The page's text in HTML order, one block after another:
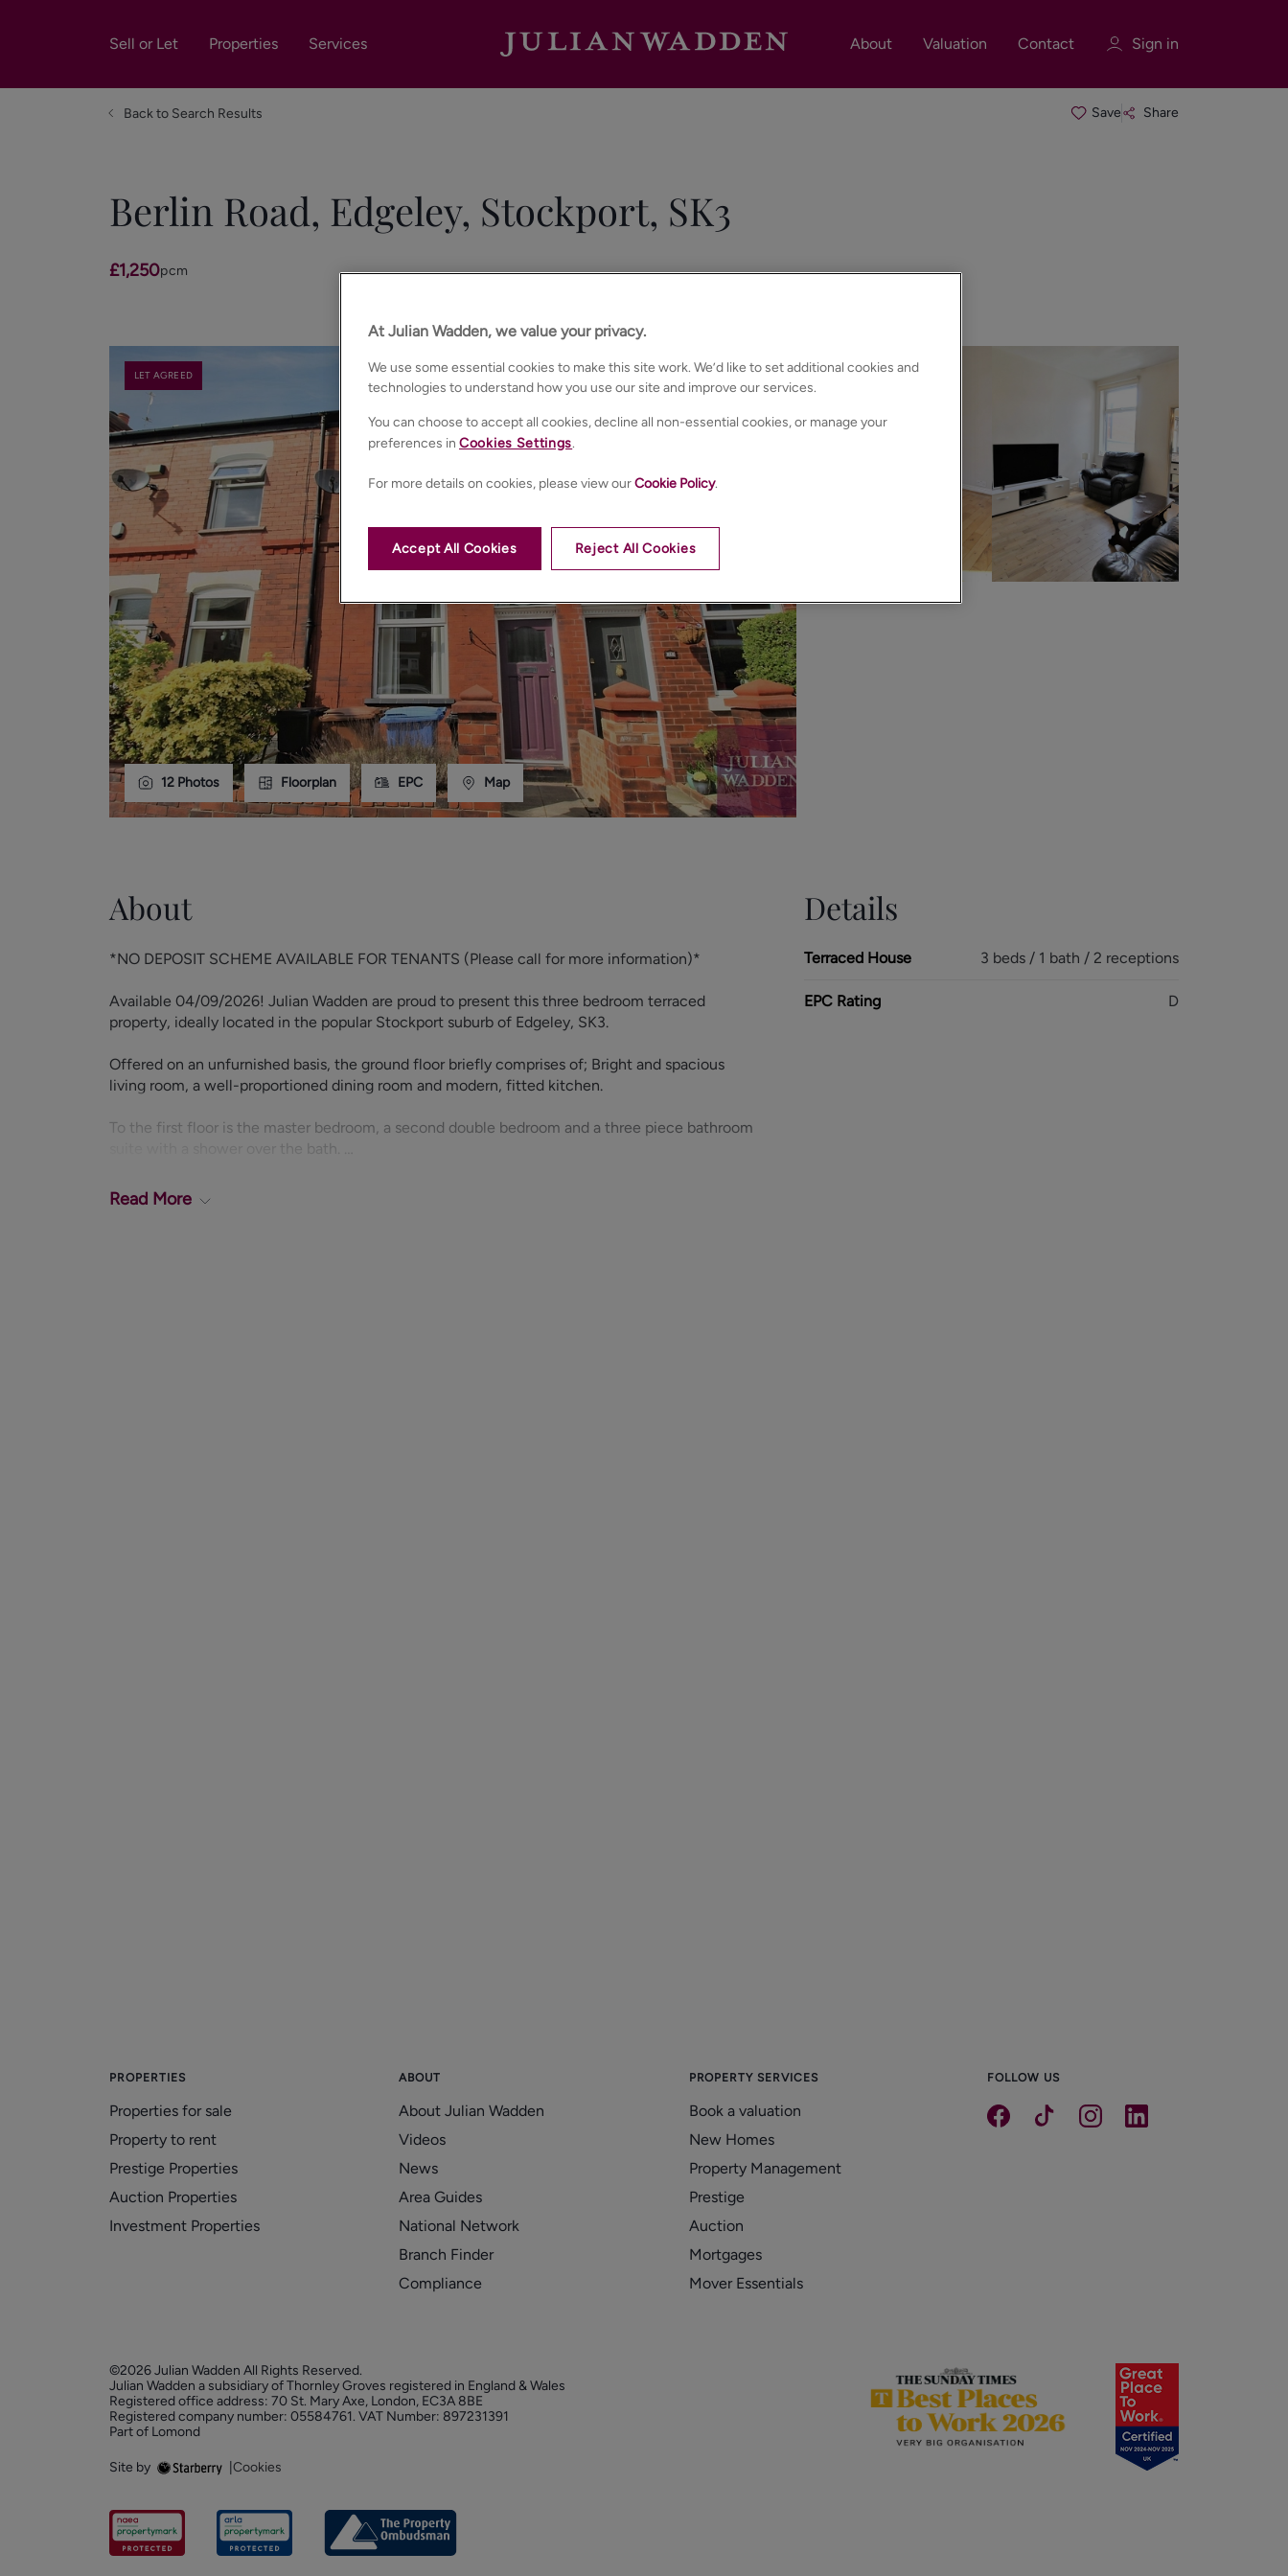
Sell or Let Properties Services About Valuation Contact Sign in
Back to Search Results Save Share
Berlin Road, Edgeley, Stockport, SK3
£1,250pcm
LET AGREED
12 Photos Floorplan EPC Map
About
*NO DEPOSIT SCHEME AVAILABLE FOR TENANTS (Please call for more information)*
Available 04/09/2026! Julian Wadden are proud to present this three bedroom terraced
property, ideally located in the popular Stockport suburb of Edgeley, SK3.
Offered on an unfurnished basis, the ground floor briefly comprises of; Bright and spacious
living room, a well-proportioned dining room and modern, fitted kitchen.
To the first floor is the master bedroom, a second double bedroom and a three piece bathroom
suite with a shower over the bath.
The third bedroom is in the dormer alongside a separate Study/Office space. The property also
benefits from a rear garden.
Read More
Details
Terraced House 3 beds / 1 bath / 2 receptions
EPC Rating D
PROPERTIES
Properties for sale
Property to rent
Prestige Properties
Auction Properties
Investment Properties
ABOUT
About Julian Wadden
Videos
News
Area Guides
National Network
Branch Finder
Compliance
PROPERTY SERVICES
Book a valuation
New Homes
Property Management
Prestige
Auction
Mortgages
Mover Essentials
FOLLOW US
©2026 Julian Wadden All Rights Reserved.
Julian Wadden a subsidiary of Thornley Groves registered in England & Wales
Registered office address: 70 St. Mary Axe, London, EC3A 8BE
Registered company number: 05584761. VAT Number: 897231391
Part of Lomond
Site by Cookies
At Julian Wadden, we value your privacy.
We use some essential cookies to make this site work. We’d like to set additional cookies and
technologies to understand how you use our site and improve our services.
You can choose to accept all cookies, decline all non-essential cookies, or manage your
preferences in Cookies Settings.
For more details on cookies, please view ourCookie Policy.
Reject All Cookies
Accept All Cookies